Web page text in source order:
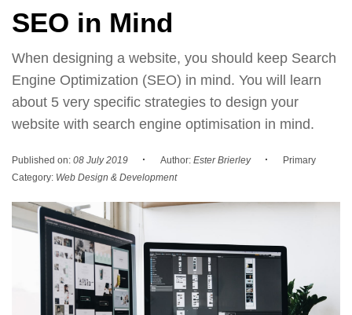
SEO in Mind
When designing a website, you should keep Search
Engine Optimization (SEO) in mind. You will learn
about 5 very specific strategies to design your
website with search engine optimisation in mind.
Published on: 08 July 2019 · Author: Ester Brierley ·
Primary
Category: Web Design & Development